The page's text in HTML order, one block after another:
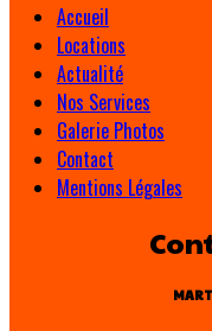
Accueil
Locations
Actualité
Nos Services
Galerie Photos
Contact
Mentions Légales